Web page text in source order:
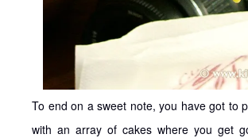
To end on a sweet note, you have got to
with an array of cakes where you get